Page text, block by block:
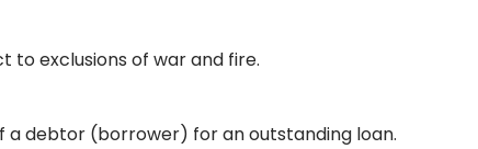
to exclusions of war and fire.
debtor (borrower) for an outstanding loan.